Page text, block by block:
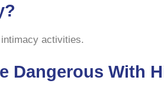
activities.
Dangerous With